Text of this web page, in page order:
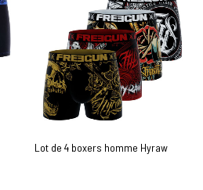
Lot de 4 boxers homme Hyraw